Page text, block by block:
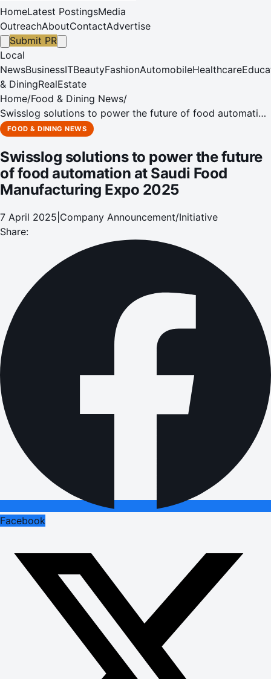
HomeLatest PostingsMedia
OutreachAboutContactAdvertise
Submit PR
Local
NewsBusinessITBeautyFashionAutomobileHealthcare
& DiningRealEstate
Home/Food & Dining News/
Swisslog solutions to power the future of food automation
at Saudi Food Manufacturing Expo 2025
FOOD & DINING NEWS
Swisslog solutions to power the future
of food automation at Saudi Food
Manufacturing Expo 2025
7 April 2025 Company Announcement/Initiative
Share:
Facebook